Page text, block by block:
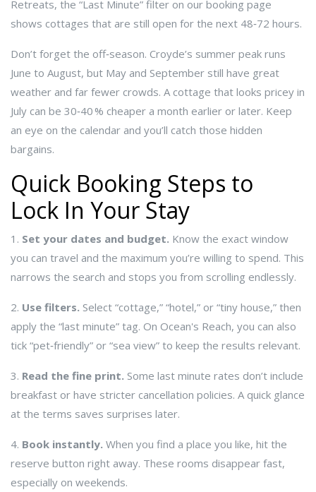
Retreats, the “Last Minute” filter on our booking page
shows cottages that are still open for the next 48‑72 hours.
Don’t forget the off‑season. Croyde’s summer peak runs
June to August, but May and September still have great
weather and far fewer crowds. A cottage that looks pricey in
July can be 30‑40 % cheaper a month earlier or later. Keep
an eye on the calendar and you’ll catch those hidden
bargains.
Quick Booking Steps to
Lock In Your Stay
1. Set your dates and budget. Know the exact window
you can travel and the maximum you’re willing to spend. This
narrows the search and stops you from scrolling endlessly.
2. Use filters. Select “cottage,” “hotel,” or “tiny house,” then
apply the “last minute” tag. On Ocean's Reach, you can also
tick “pet‑friendly” or “sea view” to keep the results relevant.
3. Read the fine print. Some last minute rates don’t include
breakfast or have stricter cancellation policies. A quick glance
at the terms saves surprises later.
4. Book instantly. When you find a place you like, hit the
reserve button right away. These rooms disappear fast,
especially on weekends.